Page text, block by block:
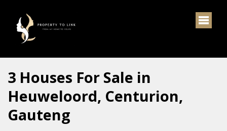
3 Houses For Sale in
Heuweloord, Centurion,
Gauteng